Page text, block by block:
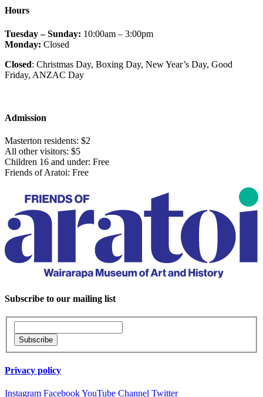
Hours
Tuesday – Sunday: 10:00am – 3:00pm
Monday: Closed
Closed: Christmas Day, Boxing Day, New Year’s Day, Good
Friday, ANZAC Day
Admission
Masterton residents: $2
All other visitors: $5
Children 16 and under: Free
Friends of Aratoi: Free
Subscribe to our mailing list
Privacy policy
Instagram FacebookYouTube Channel Twitter